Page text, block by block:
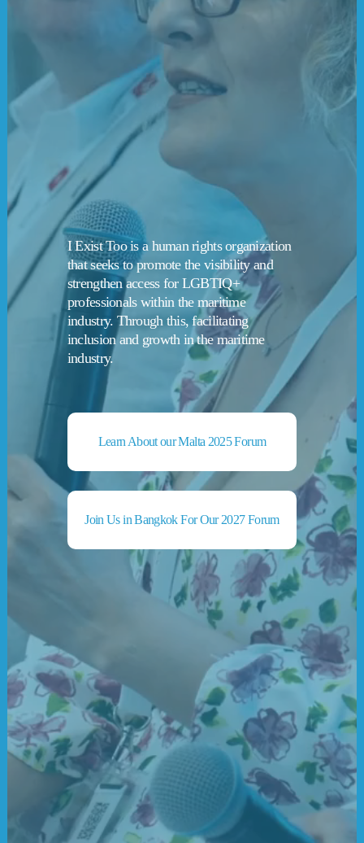
I Exist Too is a human rights organization
that seeks to promote the visibility and
strengthen access for LGBTIQ+
professionals within the maritime
industry. Through this, facilitating
inclusion and growth in the maritime
industry.
Learn About our Malta 2025 Forum
Join Us in Bangkok For Our 2027 Forum